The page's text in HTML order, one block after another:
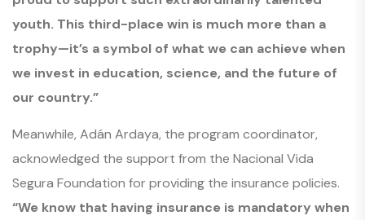
youth. This third-place win is much more than a
trophy—it’s a symbol of what we can achieve when
we invest in education, science, and the future of
our country.”
Meanwhile, Adán Ardaya, the program coordinator,
acknowledged the support from the Nacional Vida
Segura Foundation for providing the insurance policies.
“We know that having insurance is mandatory when